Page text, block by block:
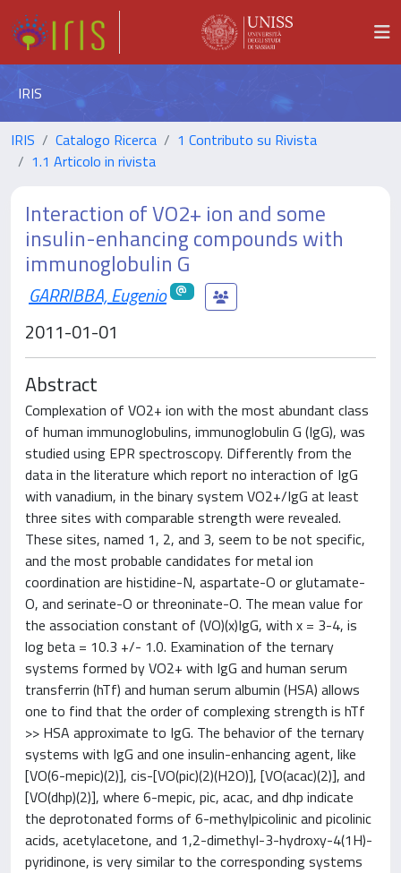
IRIS
IRIS Catalogo Ricerca
1 Contributo su Rivista
1.1 Articolo in rivista
Interaction of VO2+ ion and some
insulin-enhancing compounds with
immunoglobulin G
GARRIBBA, Eugenio
2011-01-01
Abstract
Complexation of VO2+ ion with the most abundant class
of human immunoglobulins, immunoglobulin G (IgG), was
studied using EPR spectroscopy. Differently from the
data in the literature which report no interaction of IgG
with vanadium, in the binary system VO2+/IgG at least
three sites with comparable strength were revealed.
These sites, named 1, 2, and 3, seem to be not specific,
and the most probable candidates for metal ion
coordination are histidine-N, aspartate-O or glutamate-
O, and serinate-O or threoninate-O. The mean value for
the association constant of (VO)(x)IgG, with x = 3-4, is
log beta = 10.3 +/- 1.0. Examination of the ternary
systems formed by VO2+ with IgG and human serum
transferrin (hTf) and human serum albumin (HSA) allows
one to find that the order of complexing strength is hTf
>> HSA approximate to IgG. The behavior of the ternary
systems with IgG and one insulin-enhancing agent, like
[VO(6-mepic)(2)], cis-[VO(pic)(2)(H2O)], [VO(acac)(2)], and
[VO(dhp)(2)], where 6-mepic, pic, acac, and dhp indicate
the deprotonated forms of 6-methylpicolinic and picolinic
acids, acetylacetone, and 1,2-dimethyl-3-hydroxy-4(1H)-
pyridinone, is very similar to the corresponding systems